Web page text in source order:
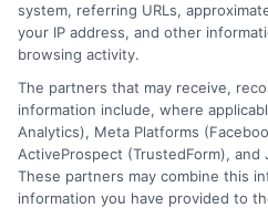
costs. Call us at 833-
quote today.
Read More
system, referring URLs,
your IP address, and other
browsing activity.
The partners that may receive,
information include, where
Analytics), Meta Platforms
ActiveProspect (TrustedForm), and
These partners may combine this
information you have provided to